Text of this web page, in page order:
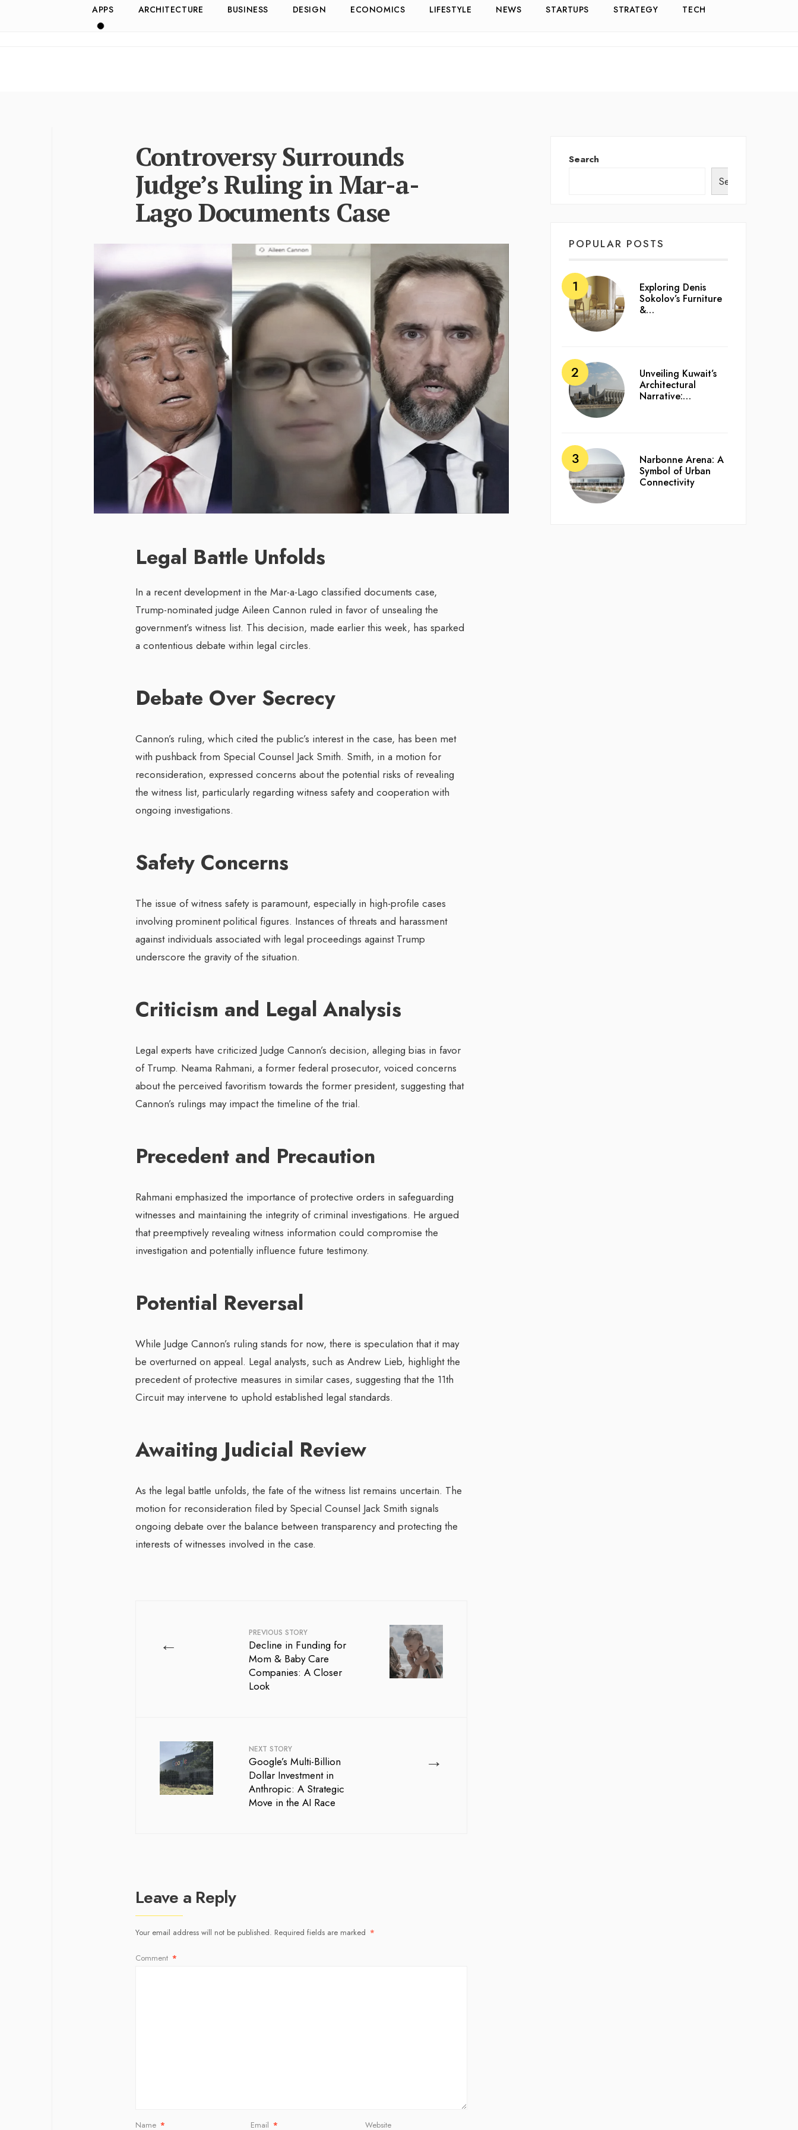
APPS ARCHITECTURE BUSINESS DESIGN ECONOMICS LIFESTYLE NEWS STARTUPS STRATEGY TECH
Controversy Surrounds
Judge’s Ruling in Mar-a-
Lago Documents Case
Legal Battle Unfolds
In a recent development in the Mar-a-Lago classified documents case,
Trump-nominated judge Aileen Cannon ruled in favor of unsealing the
government’s witness list. This decision, made earlier this week, has sparked
a contentious debate within legal circles.
Debate Over Secrecy
Cannon’s ruling, which cited the public’s interest in the case, has been met
with pushback from Special Counsel Jack Smith. Smith, in a motion for
reconsideration, expressed concerns about the potential risks of revealing
the witness list, particularly regarding witness safety and cooperation with
ongoing investigations.
Safety Concerns
The issue of witness safety is paramount, especially in high-profile cases
involving prominent political figures. Instances of threats and harassment
against individuals associated with legal proceedings against Trump
underscore the gravity of the situation.
Criticism and Legal Analysis
Legal experts have criticized Judge Cannon’s decision, alleging bias in favor
of Trump. Neama Rahmani, a former federal prosecutor, voiced concerns
about the perceived favoritism towards the former president, suggesting that
Cannon’s rulings may impact the timeline of the trial.
Precedent and Precaution
Rahmani emphasized the importance of protective orders in safeguarding
witnesses and maintaining the integrity of criminal investigations. He argued
that preemptively revealing witness information could compromise the
investigation and potentially influence future testimony.
Potential Reversal
While Judge Cannon’s ruling stands for now, there is speculation that it may
be overturned on appeal. Legal analysts, such as Andrew Lieb, highlight the
precedent of protective measures in similar cases, suggesting that the 11th
Circuit may intervene to uphold established legal standards.
Awaiting Judicial Review
As the legal battle unfolds, the fate of the witness list remains uncertain. The
motion for reconsideration filed by Special Counsel Jack Smith signals
ongoing debate over the balance between transparency and protecting the
interests of witnesses involved in the case.
← PREVIOUS STORY
Decline in Funding for
Mom & Baby Care
Companies: A Closer
Look
→
NEXT STORY
Google’s Multi-Billion
Dollar Investment in
Anthropic: A Strategic
Move in the AI Race
Leave a Reply
Your email address will not be published. Required fields are marked *
Comment *
Name * Email * Website
Search
Search
POPULAR POSTS
Exploring Denis
Sokolov’s Furniture
&…
Unveiling Kuwait’s
Architectural
Narrative:…
Narbonne Arena: A
Symbol of Urban
Connectivity